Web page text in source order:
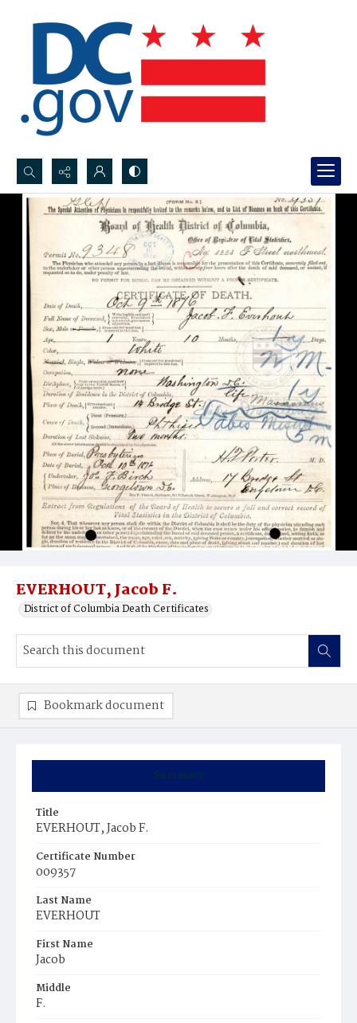
Search...
Advanced search
EVERHOUT, Jacob F.
District of Columbia Death Certificates
Summary
Title
EVERHOUT, Jacob F.
Certificate Number
009357
Last Name
EVERHOUT
First Name
Jacob
Middle
F.
Bookmark document